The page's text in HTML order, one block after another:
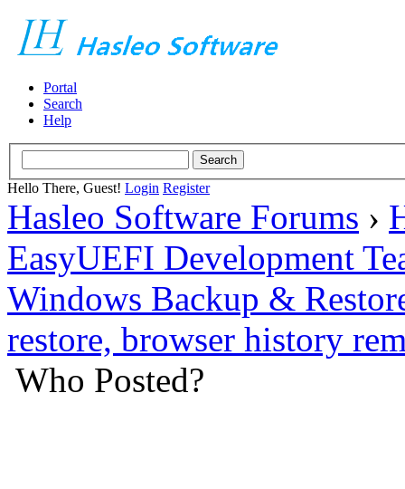
Portal
Search
Help
Hello There, Guest! Login Register
Hasleo Software Forums ›
EasyUEFI Development
Windows Backup &
restore, browser history
Who Posted?